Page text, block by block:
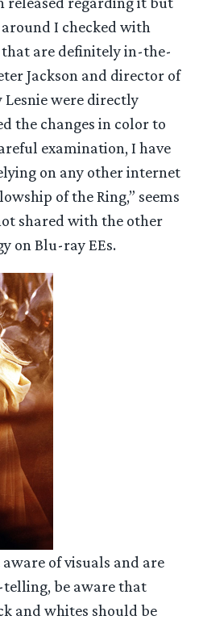
I checked with
are definitely in-the-
Jackson and director of
were directly
the changes in color to
examination, I have
on any other internet
of the Ring,” seems
shared with the other
on Blu-ray EEs.
of visuals and are
be aware that
and whites should be